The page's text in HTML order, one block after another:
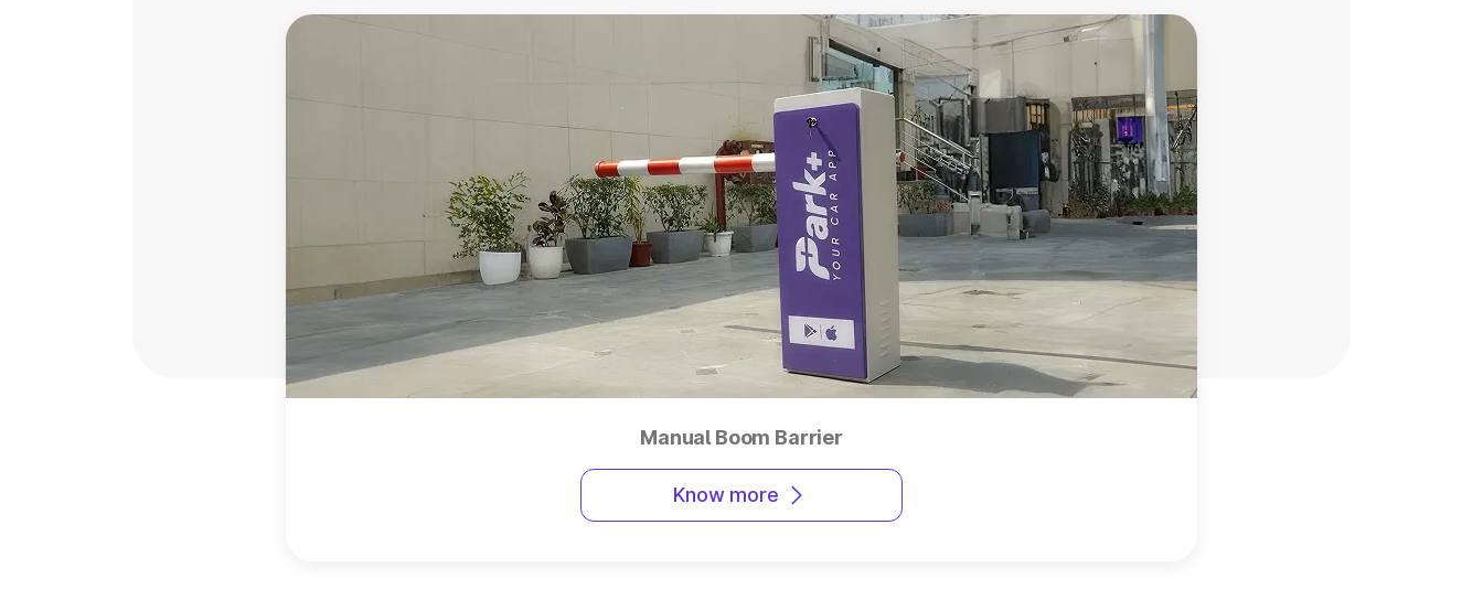
Manual Boom Barrier
Know more